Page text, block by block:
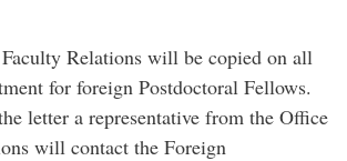
Relations will be copied on all
for foreign Postdoctoral Fellows.
letter a representative from the Office
will contact the Foreign